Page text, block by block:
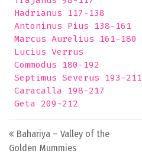
Hadrianus 117-138
Antoninus Pius 138-161
Marcus Aurelius 161-180
Lucius Verrus
Commodus 180-192
Septimus Severus 193-211
Caracalla 198-217
Post navigation
Bahariya – Valley of the
Golden Mummies